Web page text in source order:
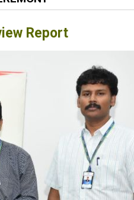
Report